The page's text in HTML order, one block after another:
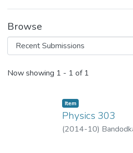
Browse
Recent Submissions
Now showing 1 - 1 of 1
Item
Physics 303
(2014-10)